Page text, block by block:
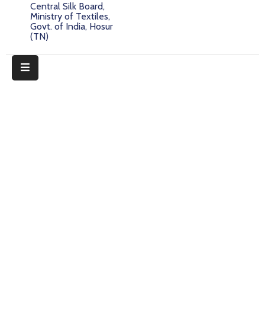
Central Silk Board,
Ministry of Textiles,
Govt. of India, Hosur
(TN)
Downloads
More